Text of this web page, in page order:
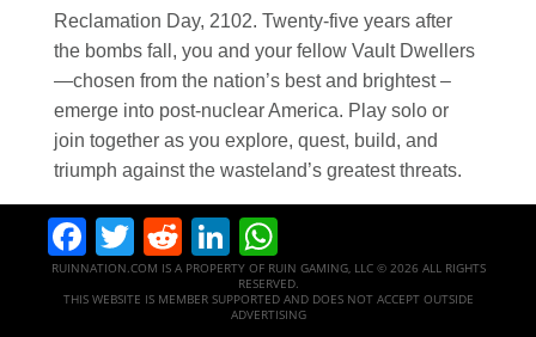
Reclamation Day, 2102. Twenty-five years after
the bombs fall, you and your fellow Vault Dwellers
—chosen from the nation’s best and brightest –
emerge into post-nuclear America. Play solo or
join together as you explore, quest, build, and
triumph against the wasteland’s greatest threats.
Facebook
Twitter
RedditLinkedIn
RUINNATION.COM IS A PROPERTY OF RUIN GAMING, LLC © 2026 ALL RIGHTS
RESERVED.
THIS WEBSITE IS MEMBER SUPPORTED AND DOES NOT ACCEPT OUTSIDE
ADVERTISING